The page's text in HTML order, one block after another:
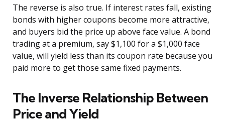
The reverse is also true. If interest rates fall, existing
bonds with higher coupons become more attractive,
and buyers bid the price up above face value. A bond
trading at a premium, say $1,100 for a $1,000 face
value, will yield less than its coupon rate because you
paid more to get those same fixed payments.
The Inverse Relationship Between
Price and Yield